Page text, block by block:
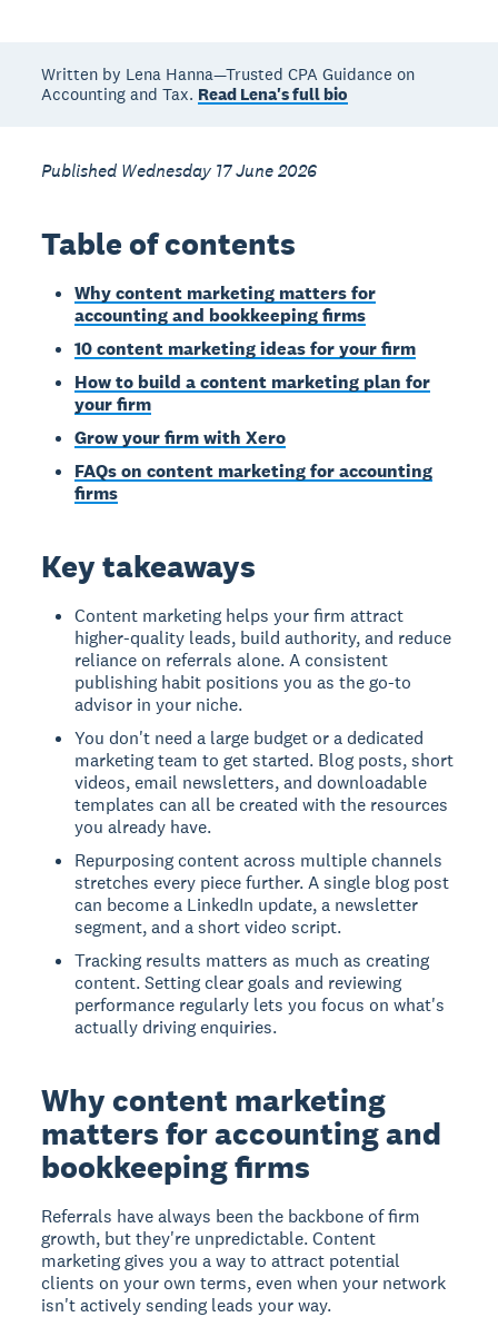
Written by Lena Hanna—Trusted CPA Guidance on
Accounting and Tax. Read Lena's full bio
Published Wednesday 17 June 2026
Table of contents
Why content marketing matters for
accounting and bookkeeping firms
10 content marketing ideas for your firm
How to build a content marketing plan for
your firm
Grow your firm with Xero
FAQs on content marketing for accounting
firms
Key takeaways
Content marketing helps your firm attract
higher-quality leads, build authority, and reduce
reliance on referrals alone. A consistent
publishing habit positions you as the go-to
advisor in your niche.
You don't need a large budget or a dedicated
marketing team to get started. Blog posts, short
videos, email newsletters, and downloadable
templates can all be created with the resources
you already have.
Repurposing content across multiple channels
stretches every piece further. A single blog post
can become a LinkedIn update, a newsletter
segment, and a short video script.
Tracking results matters as much as creating
content. Setting clear goals and reviewing
performance regularly lets you focus on what's
actually driving enquiries.
Why content marketing
matters for accounting and
bookkeeping firms
Referrals have always been the backbone of firm
growth, but they're unpredictable. Content
marketing gives you a way to attract potential
clients on your own terms, even when your network
isn't actively sending leads your way.